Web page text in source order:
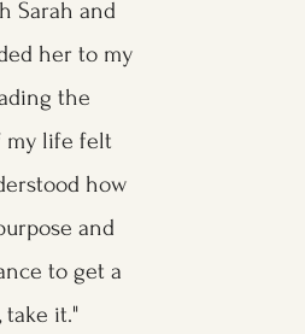
Sarah and
her to my
the
my life felt
how
and
to get a
take it."